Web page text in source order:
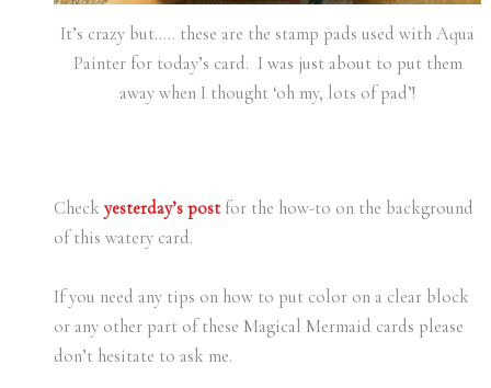
It’s crazy but….. these are the stamp pads used with Aqua
Painter for today’s card. I was just about to put them
away when I thought ‘oh my, lots of pad’!
Check yesterday’s postfor the how-to on the background
of this watery card.
If you need any tips on how to put color on a clear block
or any other part of these Magical Mermaid cards please
don’t hesitate to ask me.